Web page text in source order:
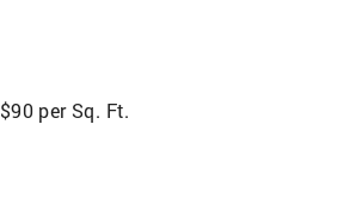
$90 per Sq. Ft.